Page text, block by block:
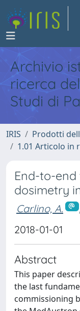
Archivio
ricerca
Studi di
IRIS Prodotti
1.01 Articolo in
End-to-end
dosimetry
Carlino, A.
2018-01-01
Abstract
This paper
the last
commissioning